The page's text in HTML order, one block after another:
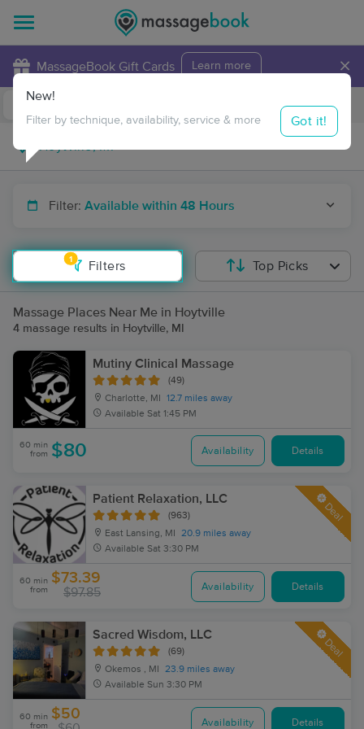
MassageBook Gift Cards Learn more ×
Travel to me
Filter: Available within 48 Hours
1
Filters
New!
Filter by technique, availability, service & more Got it!
Top Picks
Massage Places Near Me in Hoytville
4 massage results in Hoytville, MI
Mutiny Clinical Massage
(49)
Charlotte, MI
12.7 miles away
Available Sat 1:45 PM
60 min
from $80 Availability Details
Patient Relaxation, LLC
(963)
East Lansing, MI
20.9 miles away
Available Sat 3:30 PM
Deal
60 min
from
$73.39
$97.85 Availability Details
Sacred Wisdom, LLC
(69)
Okemos , MI
23.9 miles away
Available Sun 3:30 PM
Deal
60 min
from
$50
Availability Details